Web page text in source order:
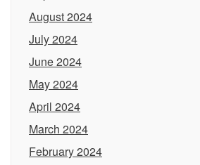
August 2024
July 2024
June 2024
May 2024
April 2024
March 2024
February 2024